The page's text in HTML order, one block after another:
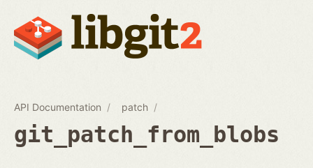
API Documentation patch
git_patch_from_blobs